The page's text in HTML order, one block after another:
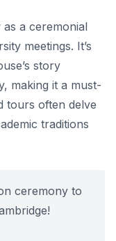
a ceremonial
meetings. It’s
story
making it a must-
tours often delve
traditions
ceremony to